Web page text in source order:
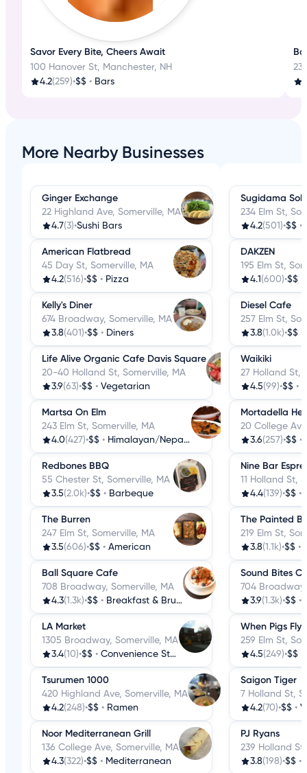
Savor Every Bite, Cheers Await
100 Hanover St, Manchester, NH
4.2(259)•$$ • Bars
More Nearby Businesses
Ginger Exchange
22 Highland Ave, Somerville, MA
4.7(3)•Sushi Bars
American Flatbread
45 Day St, Somerville, MA
4.2(516)•$$ • Pizza
Kelly's Diner
674 Broadway, Somerville, MA
3.8(401)•$$ • Diners
Life Alive Organic Cafe Davis Square
20-40 Holland St, Somerville, MA
3.9(63)•$$ • Vegetarian
Martsa On Elm
243 Elm St, Somerville, MA
4.0(427)•$$ • Himalayan/Nepalese
Redbones BBQ
55 Chester St, Somerville, MA
3.5(2.0k)•$$ • Barbeque
The Burren
247 Elm St, Somerville, MA
3.5(606)•$$ • American
Ball Square Cafe
708 Broadway, Somerville, MA
4.3(1.3k)•$$ • Breakfast & Brunch
LA Market
1305 Broadway, Somerville, MA
3.4(10)•$$ • Convenience Stores
Tsurumen 1000
420 Highland Ave, Somerville, MA
4.2(248)•$$ • Ramen
Noor Mediterranean Grill
136 College Ave, Somerville, MA
4.3(322)•$$ • Mediterranean
Sugidama
234 Elm St,
4.2(501)•$$ •
DAKZEN
195 Elm St,
4.1 (600)•$$ •
Diesel Cafe
257 Elm St,
3.8(1.0k)•$$ •
Waikiki
27 Holland St,
4.5(99)•$$ •
Mortadella
20 College
3.6(257)•$$ •
Nine Bar
11 Holland St,
4.4(139)•$$ •
The Painted
219 Elm St,
3.8(1.1k)•$$ •
Sound Bites
704
3.9(1.3k)•$$ •
When Pigs Fly
259 Elm St,
4.5(249)•$$ •
Saigon Tiger
7 Holland St,
4.2(70)•$$ •
PJ Ryans
239 Holland
3.8(198)•$$ •